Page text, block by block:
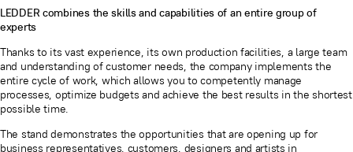
LEDDER combines the skills and capabilities of an entire group of
experts
Thanks to its vast experience, its own production facilities, a large team
and understanding of customer needs, the company implements the
entire cycle of work, which allows you to competently manage
processes, optimize budgets and achieve the best results in the shortest
possible time.
The stand demonstrates the opportunities that are opening up for
business representatives, customers, designers and artists in